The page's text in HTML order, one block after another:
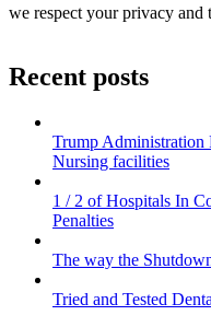
we respect your privacy and
Recent posts
Trump Administration
Nursing facilities
1 / 2 of Hospitals In
Penalties
The way the
Tried and Tested